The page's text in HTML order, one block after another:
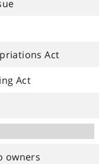
Act
Act
owners